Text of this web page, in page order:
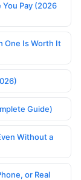
Pay (2026
One Is Worth It
Guide)
Without a
or Real